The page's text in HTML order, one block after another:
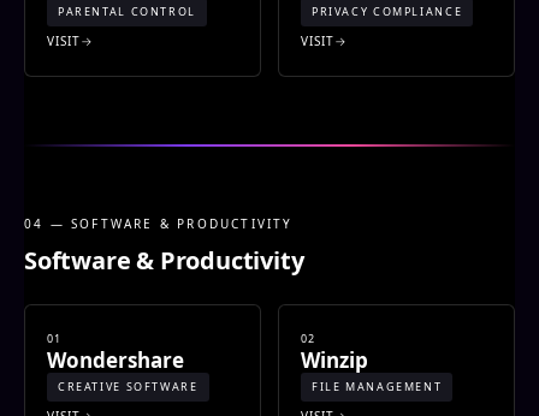
PARENTAL CONTROL
VISIT
PRIVACY COMPLIANCE
VISIT
04 — SOFTWARE & PRODUCTIVITY
Software & Productivity
01
Wondershare
CREATIVE SOFTWARE
02
Winzip
FILE MANAGEMENT